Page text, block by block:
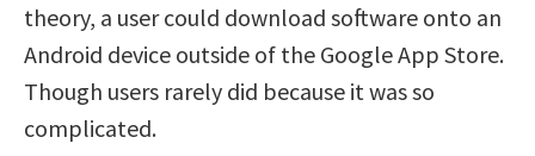
theory, a user could download software onto an
Android device outside of the Google App Store.
Though users rarely did because it was so
complicated.